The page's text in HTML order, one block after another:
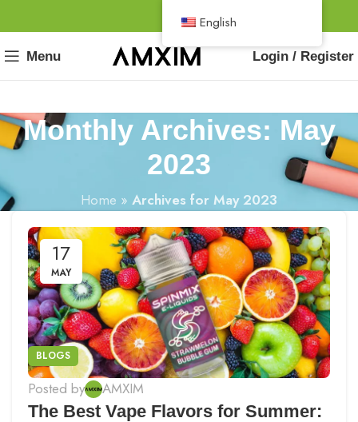
Menu Login / Register
Monthly Archives: May
2023
Home » Archives for May 2023
17
MAY
BLOGS
Posted by AMXIM
The Best Vape Flavors for Summer:
English